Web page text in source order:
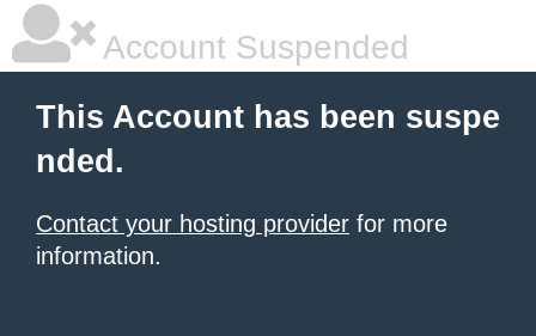
Account Suspended
This Account has been suspe
nded.
Contact your hosting provider for more
information.